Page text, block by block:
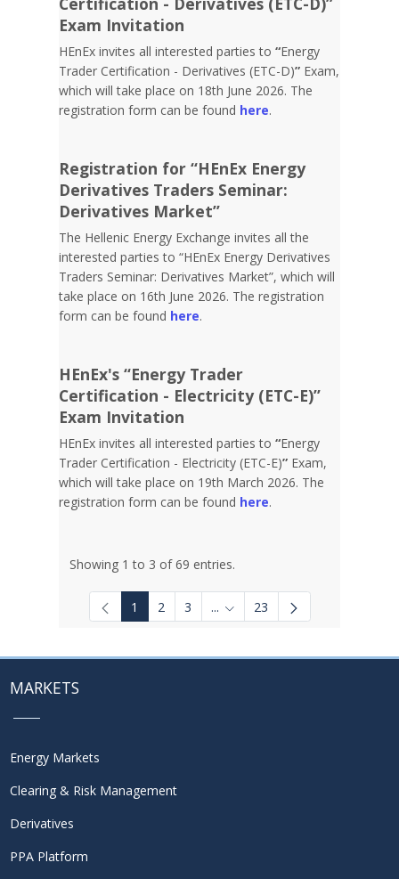
Exam Invitation
HEnEx invites all interested parties to“Energy
Trader Certification - Derivatives (ETC-D)” Exam,
which will take place on 18th June 2026. The
registration form can be found here.
Registration for “HEnEx Energy
Derivatives Traders Seminar:
Derivatives Market”
The Hellenic Energy Exchange invites all the
interested parties to “HEnEx Energy Derivatives
Traders Seminar: Derivatives Market”, which will
take place on 16th June 2026. The registration
form can be found here.
HEnEx's “Energy Trader
Certification - Electricity (ETC-E)”
Exam Invitation
HEnEx invites all interested parties to“Energy
Trader Certification - Electricity (ETC-E)” Exam,
which will take place on 19th March 2026. The
registration form can be found here.
Showing 1 to 3 of 69 entries.
1 2 3 ... Intermediate Pages Use TAB
23
MARKETS
Energy Markets
Clearing & Risk Management
Derivatives
PPA Platform